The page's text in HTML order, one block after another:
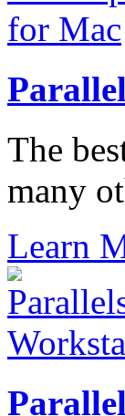
The
many
Learn